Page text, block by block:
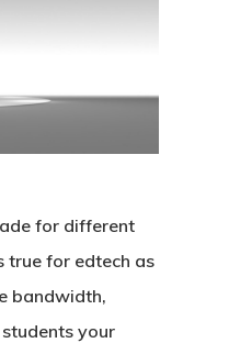
for different
true for edtech as
bandwidth,
your